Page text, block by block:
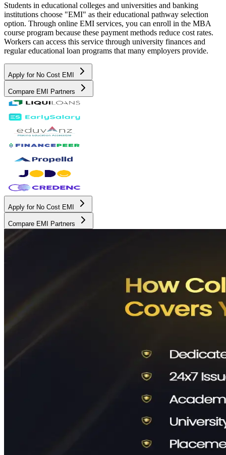
Students in educational colleges and universities and banking
institutions choose "EMI" as their educational pathway selection
option. Through online EMI services, you can enroll in the MBA
course program because these payment methods reduce cost rates.
Workers can access this service through university finances and
regular educational loan programs that many employers provide.
Apply for No Cost EMI
Compare EMI Partners
Apply for No Cost EMI
Compare EMI Partners